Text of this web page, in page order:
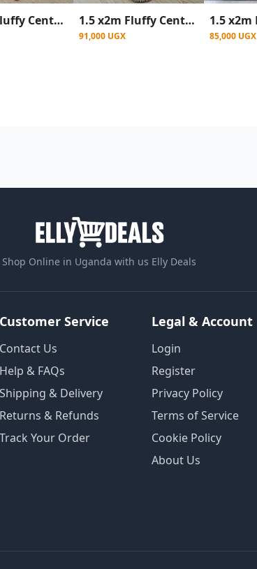
1.5 x2m Fluffy Center Carpets Fluffy Rugs - Red Patched 1.5 x2m Fluffy Center Carpets Fluffy Rugs - Rainbow
91,000 UGX 85,000 UGX
Shop Online in Uganda with us Elly Deals
Customer Service
Contact Us
Help & FAQs
Shipping & Delivery
Returns & Refunds
Track Your Order
Legal & Account
Login
Register
Privacy Policy
Terms of Service
Cookie Policy
About Us